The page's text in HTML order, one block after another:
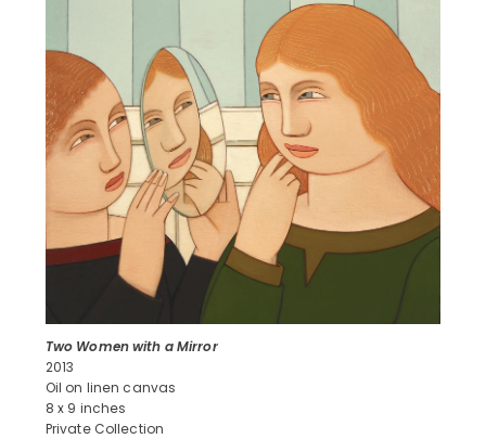
Two Women with a Mirror
2013
Oil on linen canvas
8 x 9 inches
Private Collection